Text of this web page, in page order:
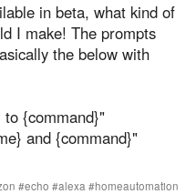
in beta, what kind of
I make! The prompts
the below with
to {command}"
and {command}"
#echo #alexa #homeautomation